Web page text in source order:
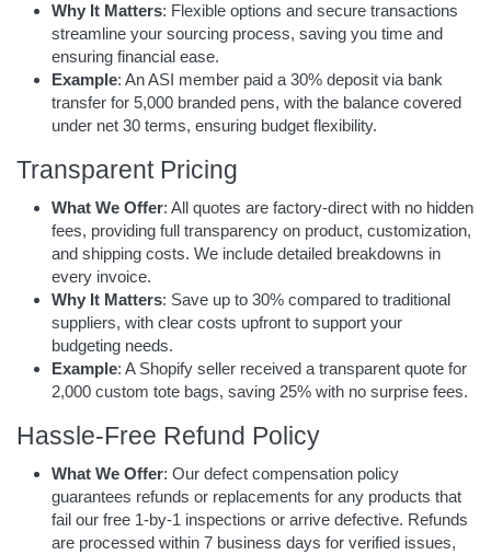
Why It Matters: Flexible options and secure transactions
streamline your sourcing process, saving you time and
ensuring financial ease.
Example: An ASI member paid a 30% deposit via bank
transfer for 5,000 branded pens, with the balance covered
under net 30 terms, ensuring budget flexibility.
Transparent Pricing
What We Offer: All quotes are factory-direct with no hidden
fees, providing full transparency on product, customization,
and shipping costs. We include detailed breakdowns in
every invoice.
Why It Matters: Save up to 30% compared to traditional
suppliers, with clear costs upfront to support your
budgeting needs.
Example: A Shopify seller received a transparent quote for
2,000 custom tote bags, saving 25% with no surprise fees.
Hassle-Free Refund Policy
What We Offer: Our defect compensation policy
guarantees refunds or replacements for any products that
fail our free 1-by-1 inspections or arrive defective. Refunds
are processed within 7 business days for verified issues,